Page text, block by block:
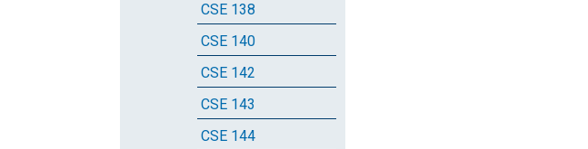
CSE 138
CSE 140
CSE 142
CSE 143
CSE 144